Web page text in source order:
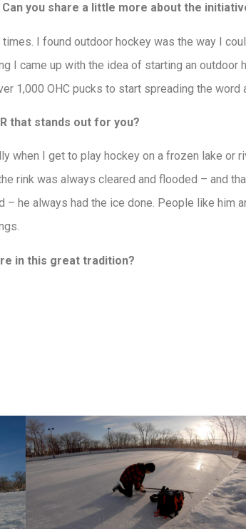
you share a little more about the
I found outdoor hockey was the way I
I came up with the idea of starting an outdoor
1,000 OHC pucks to start spreading the word
that stands out for you?
when I get to play hockey on a frozen lake or
rink was always cleared and flooded – and
– he always had the ice done. People like him
in this great tradition?